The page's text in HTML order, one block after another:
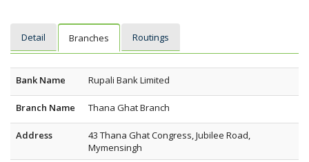
Detail Branches Routings
Bank Name Rupali Bank Limited
Branch Name Thana Ghat Branch
Address
43 Thana Ghat Congress, Jubilee Road,
Mymensingh